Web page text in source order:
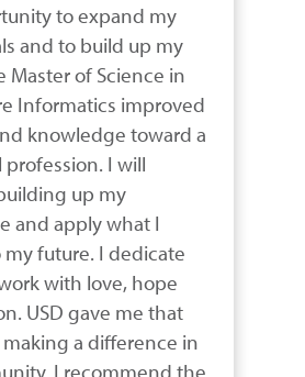
to expand my
and to build up my
Master of Science in
Informatics improved
knowledge toward a
profession. I will
up my
and apply what I
future. I dedicate
with love, hope
USD gave me that
a difference in
I recommend the